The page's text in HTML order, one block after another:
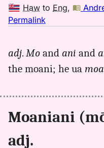
to
Haw to Eng,
Permalink
moaniani,
Andrews
Eng
adj.Mo and ani and
the moani; he ua
Moaniani
adj.